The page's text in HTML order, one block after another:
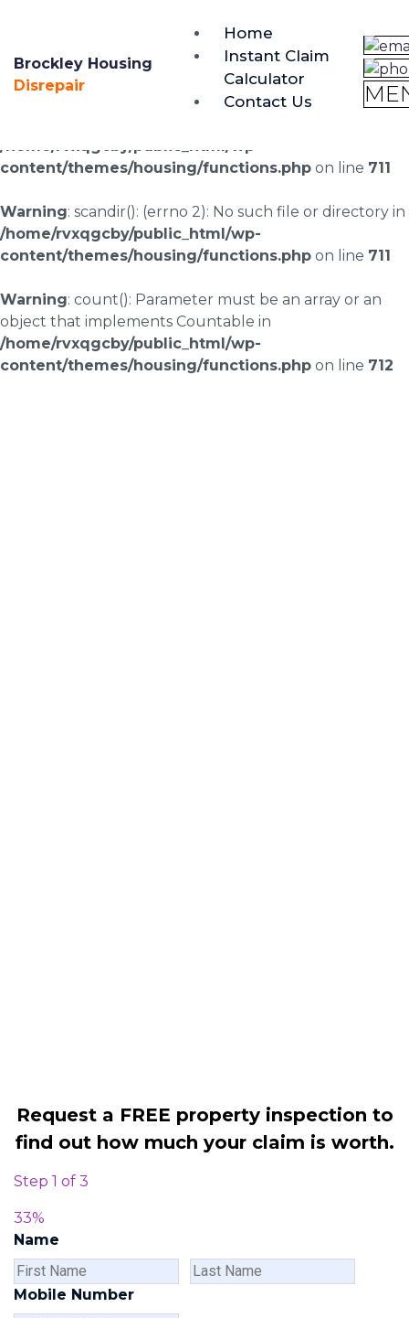
0333 090 3068
Brockley Housing
Disrepair
Home
Instant Claim
Calculator
Contact Us
Warning: scandir(/home/rvxqgcby/public_html/wp-
content/uploads/landingpages/image-right): failed to
/home/rvxqgcby/public_html/wp-
content/themes/housing/functions.php on line 711
Warning: scandir(): (errno 2): No such file or directory in
/home/rvxqgcby/public_html/wp-
content/themes/housing/functions.php on line 711
Warning: count(): Parameter must be an array or an
object that implements Countable in
/home/rvxqgcby/public_html/wp-
content/themes/housing/functions.php on line 712
Request a FREE property inspection to
find out how much your claim is worth.
Step 1 of 3
33%
Name
First
Mobile Number